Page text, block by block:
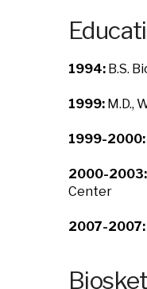
1994: B.S.
1999: M.D.,
1999-2000:
2000-2003:
Center
2007-2007: